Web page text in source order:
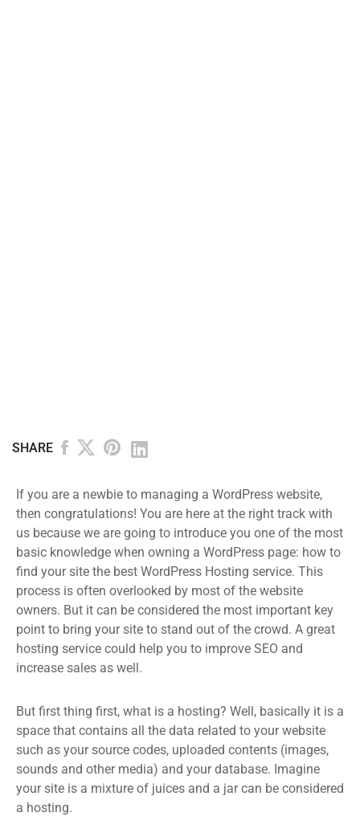
SHARE
If you are a newbie to managing a WordPress website,
then congratulations! You are here at the right track with
us because we are going to introduce you one of the most
basic knowledge when owning a WordPress page: how to
find your site the best WordPress Hosting service. This
process is often overlooked by most of the website
owners. But it can be considered the most important key
point to bring your site to stand out of the crowd. A great
hosting service could help you to improve SEO and
increase sales as well.
But first thing first, what is a hosting? Well, basically it is a
space that contains all the data related to your website
such as your source codes, uploaded contents (images,
sounds and other media) and your database. Imagine
your site is a mixture of juices and a jar can be considered
a hosting.